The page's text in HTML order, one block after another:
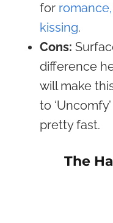
for
kissing.
Cons:
difference
will make
to
pretty fast.
The